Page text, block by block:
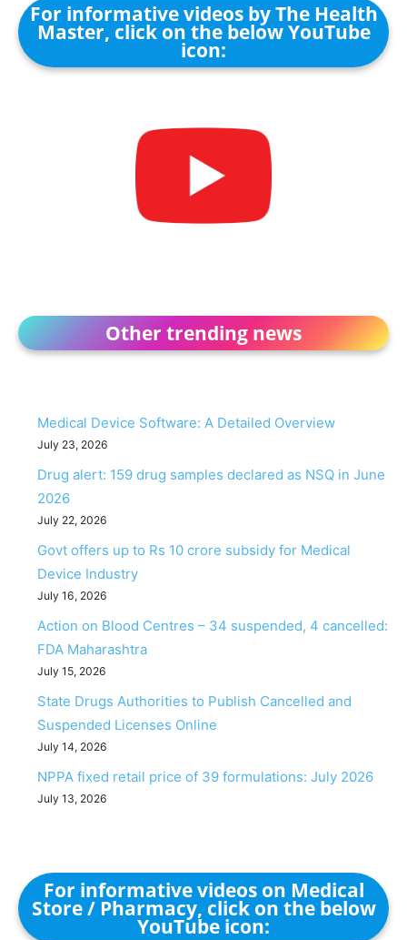
For informative videos by The Health
Master, click on the below YouTube
icon:
Other trending news
Medical Device Software: A Detailed Overview
July 23, 2026
Drug alert: 159 drug samples declared as NSQ in June
2026
July 22, 2026
Govt offers up to Rs 10 crore subsidy for Medical
Device Industry
July 16, 2026
Action on Blood Centres – 34 suspended, 4 cancelled:
FDA Maharashtra
July 15, 2026
State Drugs Authorities to Publish Cancelled and
Suspended Licenses Online
July 14, 2026
NPPA fixed retail price of 39 formulations: July 2026
July 13, 2026
For informative videos on Medical
Store / Pharmacy, click on the below
YouTube icon: